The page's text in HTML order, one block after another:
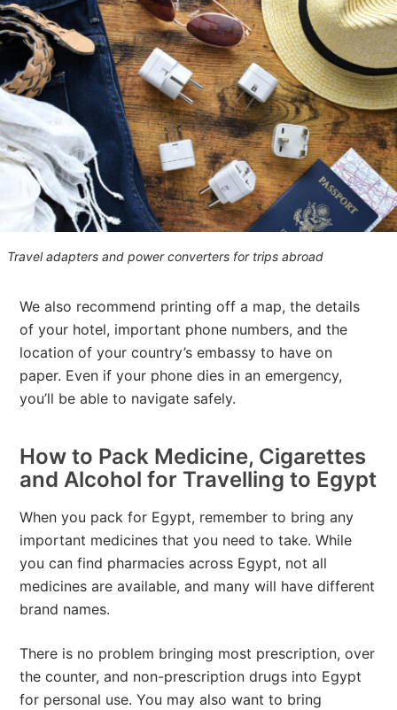
Travel adapters and power converters for trips abroad
We also recommend printing off a map, the details
of your hotel, important phone numbers, and the
location of your country’s embassy to have on
paper. Even if your phone dies in an emergency,
you’ll be able to navigate safely.
How to Pack Medicine, Cigarettes
and Alcohol for Travelling to Egypt
When you pack for Egypt, remember to bring any
important medicines that you need to take. While
you can find pharmacies across Egypt, not all
medicines are available, and many will have different
brand names.
There is no problem bringing most prescription, over
the counter, and non-prescription drugs into Egypt
for personal use. You may also want to bring